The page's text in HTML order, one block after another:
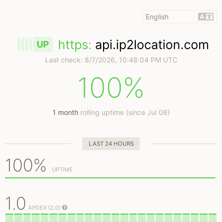
UP https: api.ip2location.com
Last check: 8/7/2026, 10:48:04 PM UTC
100%
1 monthrolling uptime (since Jul 08)
LAST 24 HOURS
100% UPTIME
1.0 APDEX (2.0)